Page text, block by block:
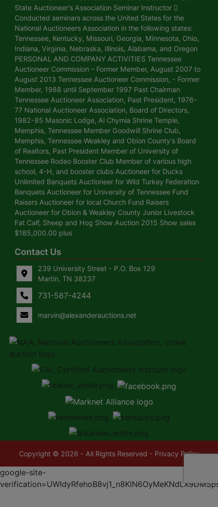
State Auctioneer's Association Seminar Instructor 
Conducted seminars across the United States for the
National Auctioneers Association in the following states:
Tennessee, Kentucky, Missouri, Georgia, Minnesota, Ohio,
Indiana, Virginia, Nebraska, Illinois, Alabama, and Oregon
PERSONAL AND COMPANY ACTIVITIES Tennessee
Auctioneer Commission – Former Member, August 2007 to
August 2013 Tennessee Auctioneer Commission, - Former
Member, 1988 until September 1997 Past Chairman
Tennessee Auctioneer Association, Past President, 1976-
77 National Auctioneer Association, Board of Directors,
1982-85 Masonic Lodge, Al Chymia Shrine Temple,
Memphis, Tennessee Member Goodwill Shrine Club,
Memphis, Tennessee Weakley and Obion County’s Board
of Realtors, Past President Member of University of
Tennessee Rodeo Booster Club Member of various high
school, 4-H, and booster clubs Auctioneer for Ducks
Unlimited Banquets Auctioneer for Wild Turkey Federation
Banquets Auctioneer for University of Tennessee Fund
Raisers Auctioneer for local Church Fund Raisers
Auctioneer for Obion & Weakley County Junior Livestock
Fat Calf, Sheep and Hog Show Auction 2015 Show sales
$185,000.00 plus
Contact Us
239 University Street - P.O. Box 129
Martin, TN 38237
731-587-4244
marvin@alexanderauctions.net
Copyright © 2026 - All Rights Reserved - Privacy Policy
google-site-